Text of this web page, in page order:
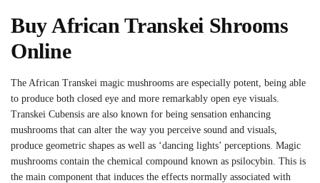
Buy African Transkei Shrooms
Online
The African Transkei magic mushrooms are especially potent, being able
to produce both closed eye and more remarkably open eye visuals.
Transkei Cubensis are also known for being sensation enhancing
mushrooms that can alter the way you perceive sound and visuals,
produce geometric shapes as well as ‘dancing lights’ perceptions. Magic
mushrooms contain the chemical compound known as psilocybin. This is
the main component that induces the effects normally associated with